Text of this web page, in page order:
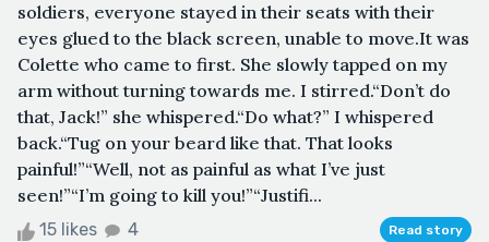
soldiers, everyone stayed in their seats with their
eyes glued to the black screen, unable to move.It was
Colette who came to first. She slowly tapped on my
arm without turning towards me. I stirred.“Don’t do
that, Jack!” she whispered.“Do what?” I whispered
back.“Tug on your beard like that. That looks
painful!”“Well, not as painful as what I’ve just
seen!”“I’m going to kill you!”“Justifi...
15 likes 4 Read story